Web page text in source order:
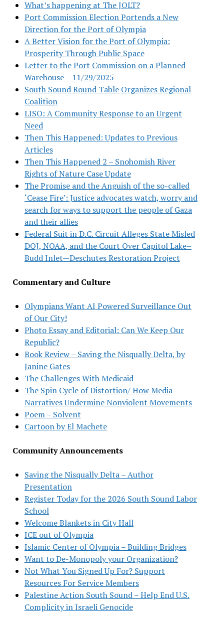
What’s happening at The JOLT?
Port Commission Election Portends a New
Direction for the Port of Olympia
A Better Vision for the Port of Olympia:
Prosperity Through Public Space
Letter to the Port Commission on a Planned
Warehouse – 11/29/2025
South Sound Round Table Organizes Regional
Coalition
LISO: A Community Response to an Urgent
Need
Then This Happened: Updates to Previous
Articles
Then This Happened 2 – Snohomish River
Rights of Nature Case Update
The Promise and the Anguish of the so-called
‘Cease Fire’: Justice advocates watch, worry and
search for ways to support the people of Gaza
and their allies
Federal Suit in D.C. Circuit Alleges State Misled
DOJ, NOAA, and the Court Over Capitol Lake–
Budd Inlet—Deschutes Restoration Project
Commentary and Culture
Olympians Want AI Powered Surveillance Out
of Our City!
Photo Essay and Editorial: Can We Keep Our
Republic?
Book Review – Saving the Nisqually Delta, by
Janine Gates
The Challenges With Medicaid
The Spin Cycle of Distortion/ How Media
Narratives Undermine Nonviolent Movements
Poem – Solvent
Cartoon by El Machete
Community Announcements
Saving the Nisqually Delta – Author
Presentation
Register Today for the 2026 South Sound Labor
School
Welcome Blankets in City Hall
ICE out of Olympia
Islamic Center of Olympia – Building Bridges
Want to De-Monopoly your Organization?
Not What You Signed Up For? Support
Resources For Service Members
Palestine Action South Sound – Help End U.S.
Complicity in Israeli Genocide